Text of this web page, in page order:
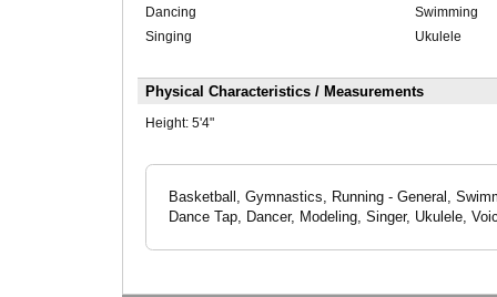
Dancing
Swimming
Singing
Ukulele
Physical Characteristics / Measurements
Height: 5'4"
Basketball, Gymnastics, Running - General,
Dance Tap, Dancer, Modeling, Singer, Ukulele,